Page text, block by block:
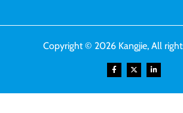
Copyright © 2026 Kangjie, All